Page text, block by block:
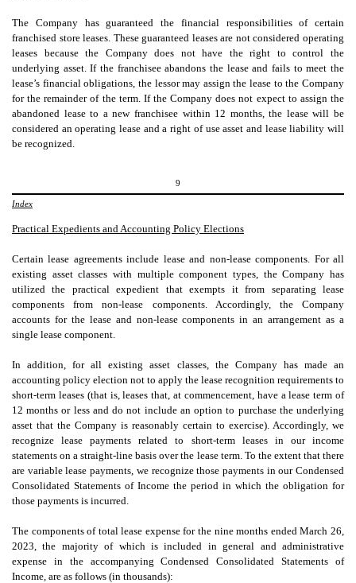
The Company has guaranteed the financial responsibilities of certain
franchised store leases. These guaranteed leases are not considered operating
leases because the Company does not have the right to control the
underlying asset. If the franchisee abandons the lease and fails to meet the
lease’s financial obligations, the lessor may assign the lease to the Company
for the remainder of the term. If the Company does not expect to assign the
abandoned lease to a new franchisee within 12 months, the lease will be
considered an operating lease and a right of use asset and lease liability will
be recognized.
9
Index
Practical Expedients and Accounting Policy Elections
Certain lease agreements include lease and non-lease components. For all
existing asset classes with multiple component types, the Company has
utilized the practical expedient that exempts it from separating lease
components from non-lease components. Accordingly, the Company
accounts for the lease and non-lease components in an arrangement as a
single lease component.
In addition, for all existing asset classes, the Company has made an
accounting policy election not to apply the lease recognition requirements to
short-term leases (that is, leases that, at commencement, have a lease term of
12 months or less and do not include an option to purchase the underlying
asset that the Company is reasonably certain to exercise). Accordingly, we
recognize lease payments related to short-term leases in our income
statements on a straight-line basis over the lease term. To the extent that there
are variable lease payments, we recognize those payments in our Condensed
Consolidated Statements of Income the period in which the obligation for
those payments is incurred.
The components of total lease expense for the nine months ended March 26,
2023,the majority of which is included in general and administrative
expense in the accompanying Condensed Consolidated Statements of
Income, are as follows (in thousands):